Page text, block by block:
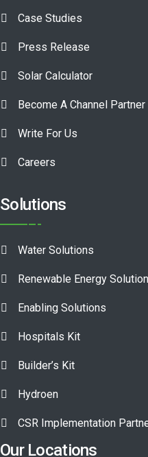
Case Studies
Press Release
Solar Calculator
Become A Channel Partner
Write For Us
Careers
Solutions
Water Solutions
Renewable Energy
Enabling Solutions
Hospitals Kit
Builder’s Kit
Hydroen
CSR Implementation
Our Locations